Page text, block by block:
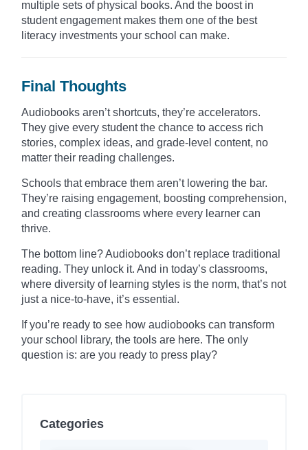
multiple sets of physical books. And the boost in
student engagement makes them one of the best
literacy investments your school can make.
Final Thoughts
Audiobooks aren’t shortcuts, they’re accelerators.
They give every student the chance to access rich
stories, complex ideas, and grade-level content, no
matter their reading challenges.
Schools that embrace them aren’t lowering the bar.
They’re raising engagement, boosting comprehension,
and creating classrooms where every learner can
thrive.
The bottom line? Audiobooks don’t replace traditional
reading. They unlock it. And in today’s classrooms,
where diversity of learning styles is the norm, that’s not
just a nice-to-have, it’s essential.
If you’re ready to see how audiobooks can transform
your school library, the tools are here. The only
question is: are you ready to press play?
Categories